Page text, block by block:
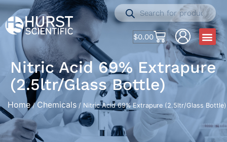
$0.00
Nitric Acid 69% Extrapure
(2.5ltr/Glass Bottle)
Home/ Chemicals / Nitric Acid 69% Extrapure (2.5ltr/Glass Bottle)